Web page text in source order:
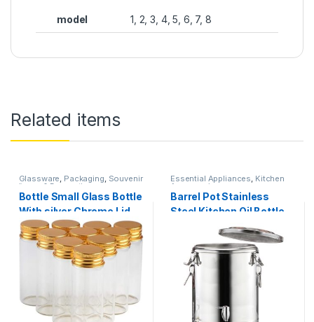
model 1, 2, 3, 4, 5, 6, 7, 8
Related items
Glassware, Packaging, Souvenir
Items & Decorations
Bottle Small Glass Bottle
With silver Chrome Lid
Tiny Jar Mini Containers
Available In Sizes 12 PCS
Essential Appliances, Kitchen
Accessories
Barrel Pot Stainless
Steel Kitchen Oil Bottle
VOL OF OUTER BARREL